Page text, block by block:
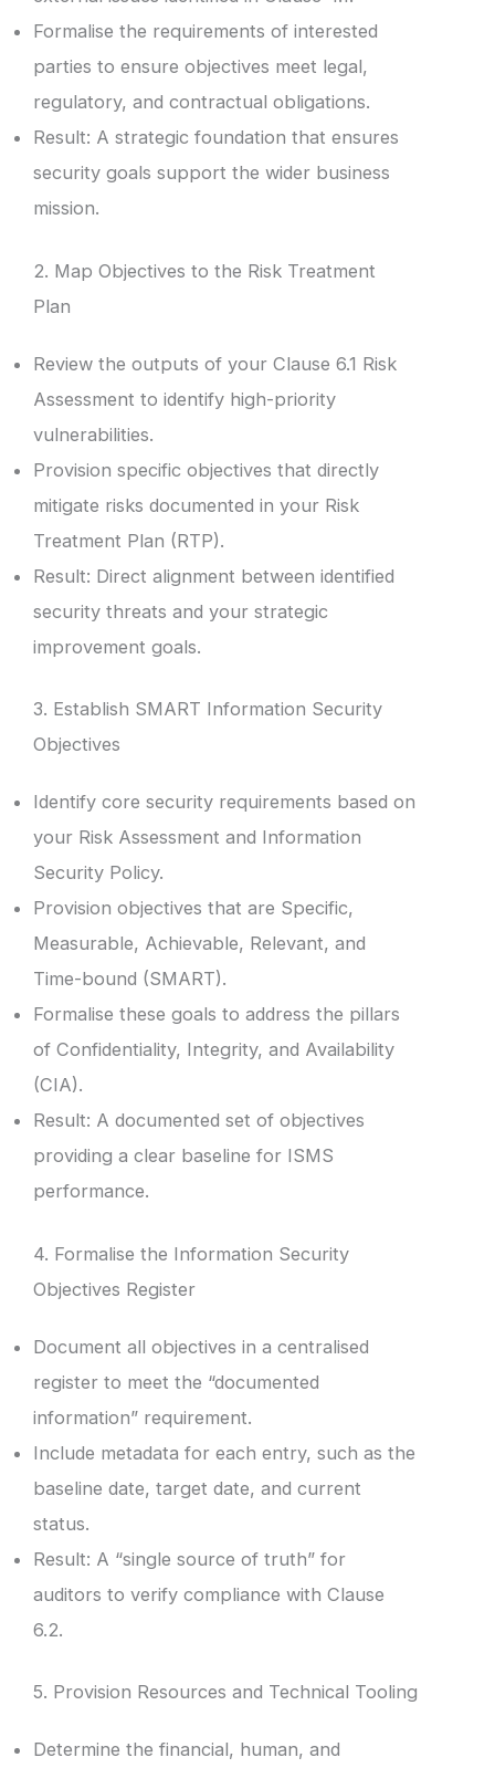
Formalise the requirements of interested
parties to ensure objectives meet legal,
regulatory, and contractual obligations.
Result: A strategic foundation that ensures
security goals support the wider business
mission.
2. Map Objectives to the Risk Treatment
Plan
Review the outputs of your Clause 6.1 Risk
Assessment to identify high-priority
vulnerabilities.
Provision specific objectives that directly
mitigate risks documented in your Risk
Treatment Plan (RTP).
Result: Direct alignment between identified
security threats and your strategic
improvement goals.
3. Establish SMART Information Security
Objectives
Identify core security requirements based on
your Risk Assessment and Information
Security Policy.
Provision objectives that are Specific,
Measurable, Achievable, Relevant, and
Time-bound (SMART).
Formalise these goals to address the pillars
of Confidentiality, Integrity, and Availability
(CIA).
Result: A documented set of objectives
providing a clear baseline for ISMS
performance.
4. Formalise the Information Security
Objectives Register
Document all objectives in a centralised
register to meet the “documented
information” requirement.
Include metadata for each entry, such as the
baseline date, target date, and current
status.
Result: A “single source of truth” for
auditors to verify compliance with Clause
6.2.
5. Provision Resources and Technical Tooling
Determine the financial, human, and